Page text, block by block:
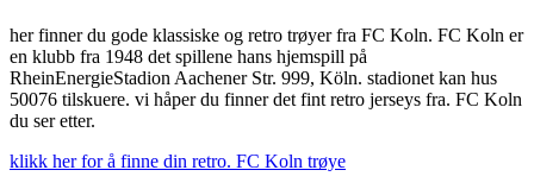
her finner du gode klassiske og retro trøyer fra FC Koln. FC Koln er
en klubb fra 1948 det spillene hans hjemspill på
RheinEnergieStadion Aachener Str. 999, Köln. stadionet kan hus
50076 tilskuere. vi håper du finner det fint retro jerseys fra. FC Koln
du ser etter.
klikk her for å finne din retro. FC Koln trøye